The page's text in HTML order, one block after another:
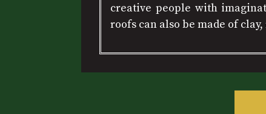
creative people with
roofs can also be made of